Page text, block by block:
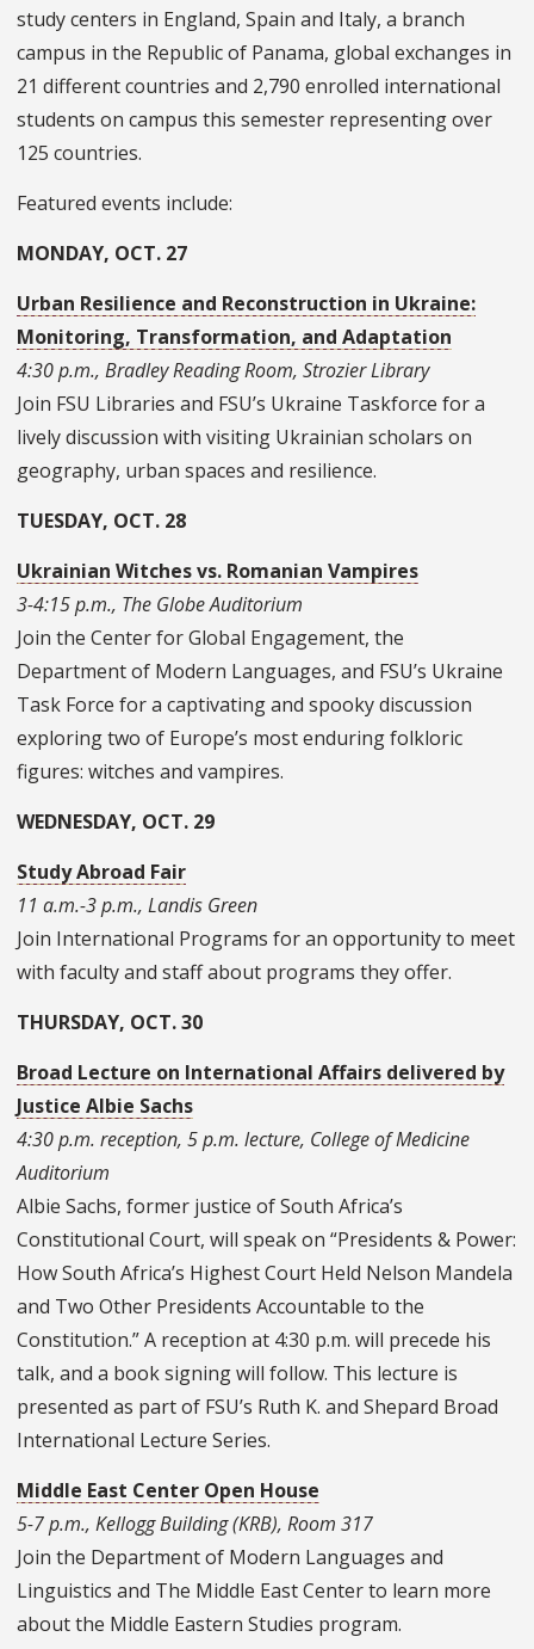
study centers in England, Spain and Italy, a branch
campus in the Republic of Panama, global exchanges in
21 different countries and 2,790 enrolled international
students on campus this semester representing over
125 countries.
Featured events include:
MONDAY, OCT. 27
Urban Resilience and Reconstruction in Ukraine:
Monitoring, Transformation, and Adaptation
4:30 p.m., Bradley Reading Room, Strozier Library
Join FSU Libraries and FSU’s Ukraine Taskforce for a
lively discussion with visiting Ukrainian scholars on
geography, urban spaces and resilience.
TUESDAY, OCT. 28
Ukrainian Witches vs. Romanian Vampires
3-4:15 p.m., The Globe Auditorium
Join the Center for Global Engagement, the
Department of Modern Languages, and FSU’s Ukraine
Task Force for a captivating and spooky discussion
exploring two of Europe’s most enduring folkloric
figures: witches and vampires.
WEDNESDAY, OCT. 29
Study Abroad Fair
11 a.m.-3 p.m., Landis Green
Join International Programs for an opportunity to meet
with faculty and staff about programs they offer.
THURSDAY, OCT. 30
Broad Lecture on International Affairs delivered by
Justice Albie Sachs
4:30 p.m. reception, 5 p.m. lecture, College of Medicine
Auditorium
Albie Sachs, former justice of South Africa’s
Constitutional Court, will speak on “Presidents & Power:
How South Africa’s Highest Court Held Nelson Mandela
and Two Other Presidents Accountable to the
Constitution.” A reception at 4:30 p.m. will precede his
talk, and a book signing will follow. This lecture is
presented as part of FSU’s Ruth K. and Shepard Broad
International Lecture Series.
Middle East Center Open House
5-7 p.m., Kellogg Building (KRB), Room 317
Join the Department of Modern Languages and
Linguistics and The Middle East Center to learn more
about the Middle Eastern Studies program.